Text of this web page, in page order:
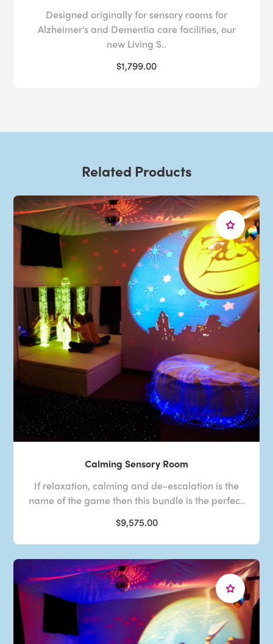
Designed originally for sensory rooms for
Alzheimer's and Dementia care facilities, our
new Living S..
$1,799.00
Related Products
Calming Sensory Room
If relaxation, calming and de-escalation is the
name of the game then this bundle is the perfec..
$9,575.00